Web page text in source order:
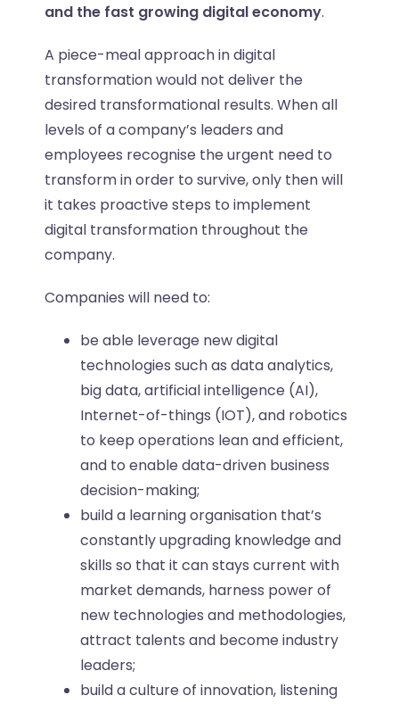
and the fast growing digital economy.
A piece-meal approach in digital
transformation would not deliver the
desired transformational results. When all
levels of a company’s leaders and
employees recognise the urgent need to
transform in order to survive, only then will
it takes proactive steps to implement
digital transformation throughout the
company.
Companies will need to:
be able leverage new digital
technologies such as data analytics,
big data, artificial intelligence (AI),
Internet-of-things (IOT), and robotics
to keep operations lean and efficient,
and to enable data-driven business
decision-making;
build a learning organisation that’s
constantly upgrading knowledge and
skills so that it can stays current with
market demands, harness power of
new technologies and methodologies,
attract talents and become industry
leaders;
build a culture of innovation, listening